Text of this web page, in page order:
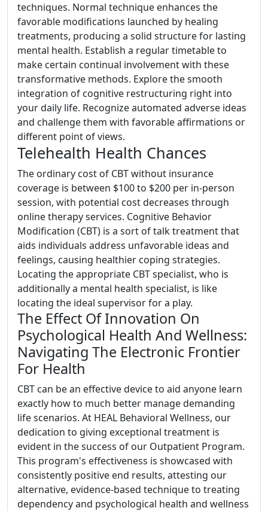
techniques. Normal technique enhances the
favorable modifications launched by healing
treatments, producing a solid structure for lasting
mental health. Establish a regular timetable to
make certain continual involvement with these
transformative methods. Explore the smooth
integration of cognitive restructuring right into
your daily life. Recognize automated adverse ideas
and challenge them with favorable affirmations or
different point of views.
Telehealth Health Chances
The ordinary cost of CBT without insurance
coverage is between $100 to $200 per in-person
session, with potential cost decreases through
online therapy services. Cognitive Behavior
Modification (CBT) is a sort of talk treatment that
aids individuals address unfavorable ideas and
feelings, causing healthier coping strategies.
Locating the appropriate CBT specialist, who is
additionally a mental health specialist, is like
locating the ideal supervisor for a play.
The Effect Of Innovation On
Psychological Health And Wellness:
Navigating The Electronic Frontier
For Health
CBT can be an effective device to aid anyone learn
exactly how to much better manage demanding
life scenarios. At HEAL Behavioral Wellness, our
dedication to giving exceptional treatment is
evident in the success of our Outpatient Program.
This program's effectiveness is showcased with
consistently positive end results, attesting our
alternative, evidence-based technique to treating
dependency and psychological health and wellness